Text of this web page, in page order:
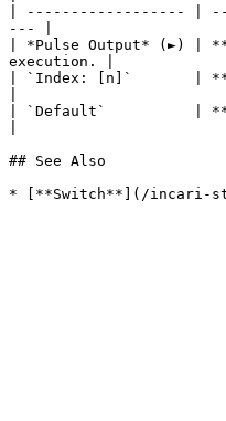
| ------------------ |
--- |
| *Pulse Output* (►) |
execution. |
| `Index: [n]`       |
| `Default`          |
## See Also